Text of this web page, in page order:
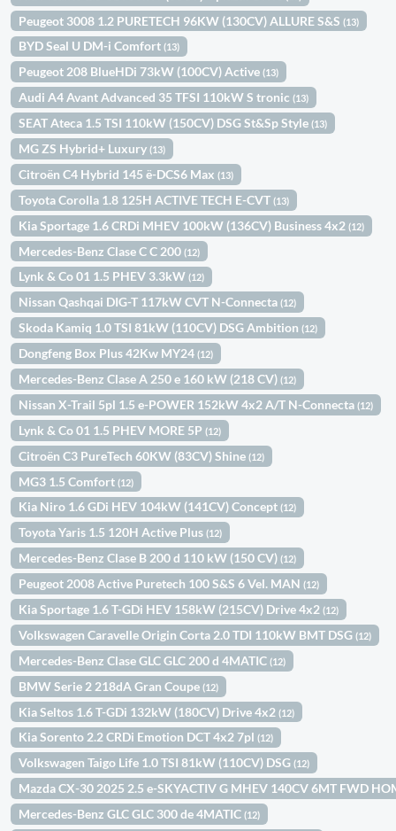
Peugeot 3008 1.2 PURETECH 96KW (130CV) ALLURE S&S(13)
BYD Seal U DM-i Comfort(13)
Peugeot 208 BlueHDi 73kW (100CV) Active(13)
Audi A4 Avant Advanced 35 TFSI 110kW S tronic(13)
SEAT Ateca 1.5 TSI 110kW (150CV) DSG St&Sp Style(13)
MG ZS Hybrid+ Luxury(13)
Citroën C4 Hybrid 145 ë-DCS6 Max(13)
Toyota Corolla 1.8 125H ACTIVE TECH E-CVT(13)
Kia Sportage 1.6 CRDi MHEV 100kW (136CV) Business 4x2(12)
Mercedes-Benz Clase C C 200(12)
Lynk & Co 01 1.5 PHEV 3.3kW(12)
Nissan Qashqai DIG-T 117kW CVT N-Connecta(12)
Skoda Kamiq 1.0 TSI 81kW (110CV) DSG Ambition(12)
Dongfeng Box Plus 42Kw MY24(12)
Mercedes-Benz Clase A 250 e 160 kW (218 CV)(12)
Nissan X-Trail 5pl 1.5 e-POWER 152kW 4x2 A/T N-Connecta(12)
Lynk & Co 01 1.5 PHEV MORE 5P(12)
Citroën C3 PureTech 60KW (83CV) Shine(12)
MG3 1.5 Comfort(12)
Kia Niro 1.6 GDi HEV 104kW (141CV) Concept(12)
Toyota Yaris 1.5 120H Active Plus(12)
Mercedes-Benz Clase B 200 d 110 kW (150 CV)(12)
Peugeot 2008 Active Puretech 100 S&S 6 Vel. MAN(12)
Kia Sportage 1.6 T-GDi HEV 158kW (215CV) Drive 4x2(12)
Volkswagen Caravelle Origin Corta 2.0 TDI 110kW BMT DSG(12)
Mercedes-Benz Clase GLC GLC 200 d 4MATIC(12)
BMW Serie 2 218dA Gran Coupe(12)
Kia Seltos 1.6 T-GDi 132kW (180CV) Drive 4x2(12)
Kia Sorento 2.2 CRDi Emotion DCT 4x2 7pl(12)
Volkswagen Taigo Life 1.0 TSI 81kW (110CV) DSG(12)
Mazda CX-30 2025 2.5 e-SKYACTIV G MHEV 140CV 6MT FWD
Mercedes-Benz GLC GLC 300 de 4MATIC(12)